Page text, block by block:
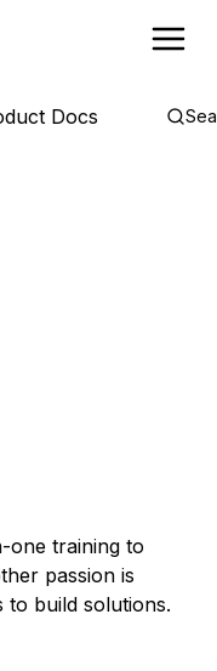
Docs
one training to
passion is
to build solutions.